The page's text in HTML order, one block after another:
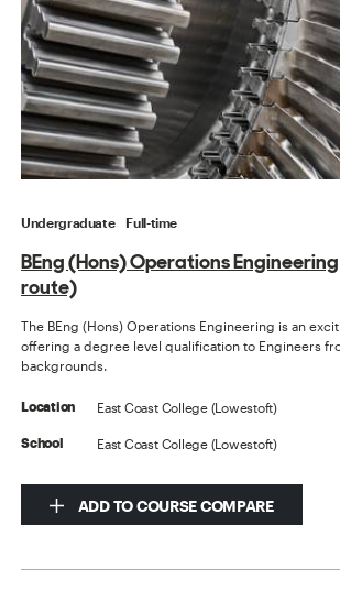
Undergraduate Full-time
BEng (Hons) Operations
route)
The BEng (Hons) Operations Engineering is an
offering a degree level qualification to Engineers
backgrounds.
Location East Coast College (Lowestoft)
School East Coast College (Lowestoft)
ADD TO COURSE COMPARE